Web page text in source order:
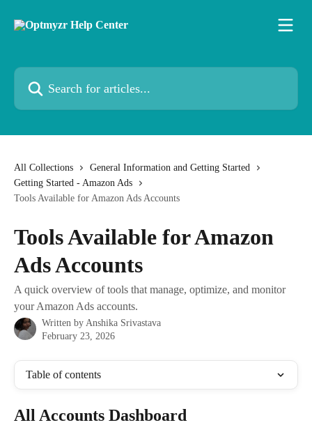
Search for articles...
All Collections
General Information and Getting Started
Getting Started - Amazon Ads
Tools Available for Amazon Ads Accounts
Tools Available for Amazon
Ads Accounts
A quick overview of tools that manage, optimize, and monitor
your Amazon Ads accounts.
Written by Anshika Srivastava
February 23, 2026
Table of contents
All Accounts Dashboard